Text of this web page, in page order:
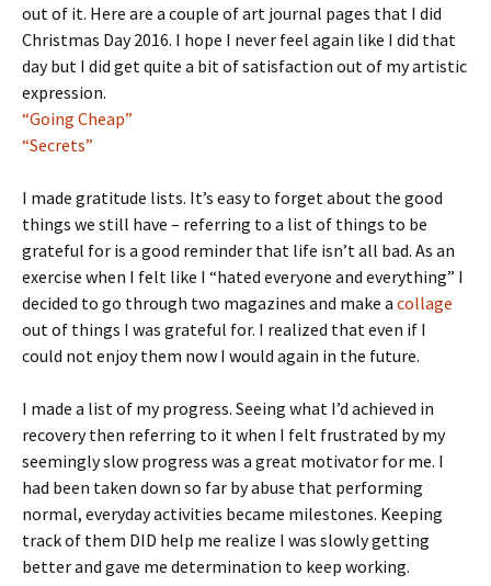
out of it. Here are a couple of art journal pages that I did
Christmas Day 2016. I hope I never feel again like I did that
day but I did get quite a bit of satisfaction out of my artistic
expression.
“Going Cheap”
“Secrets”
I made gratitude lists. It’s easy to forget about the good
things we still have – referring to a list of things to be
grateful for is a good reminder that life isn’t all bad. As an
exercise when I felt like I “hated everyone and everything” I
decided to go through two magazines and make a collage
out of things I was grateful for. I realized that even if I
could not enjoy them now I would again in the future.
I made a list of my progress. Seeing what I’d achieved in
recovery then referring to it when I felt frustrated by my
seemingly slow progress was a great motivator for me. I
had been taken down so far by abuse that performing
normal, everyday activities became milestones. Keeping
track of them DID help me realize I was slowly getting
better and gave me determination to keep working.